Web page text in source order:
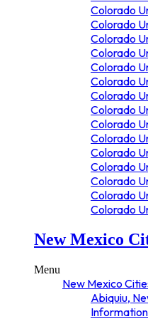
Grand
Information
Gunnison,
Gypsum,
Hayden,
Hotchkiss,
Information
Lake City,
Leadville,
Longmont,
Information
Loveland,
Mancos,
Meeker,
Monte
Information
Montrose,
Information
Norwood,
Nucla,
Colorado
Colorado
Colorado
Colorado
Colorado
Colorado
Colorado
Colorado
Colorado
Colorado
Colorado
Colorado
Colorado
Colorado
Colorado
Colorado
Colorado
Colorado
Colorado
Colorado
New Mexico
Menu
New Mexico
Abiquiu,
Information